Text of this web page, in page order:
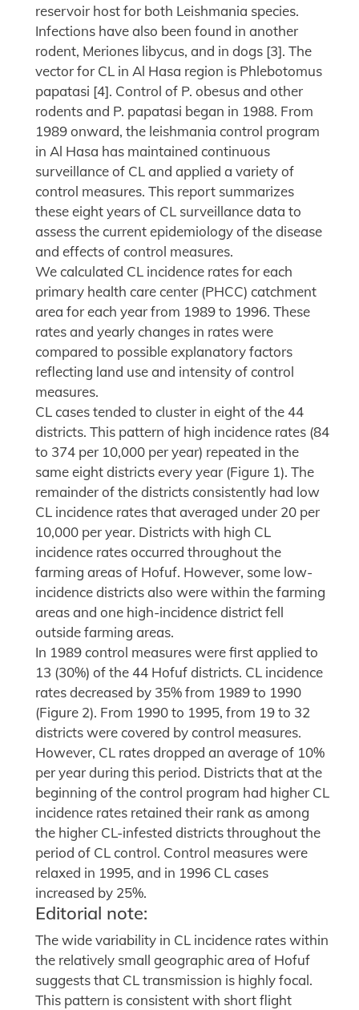
reservoir host for both Leishmania species.
Infections have also been found in another
rodent, Meriones libycus, and in dogs [3]. The
vector for CL in Al Hasa region is Phlebotomus
papatasi [4]. Control of P. obesus and other
rodents and P. papatasi began in 1988. From
1989 onward, the leishmania control program
in Al Hasa has maintained continuous
surveillance of CL and applied a variety of
control measures. This report summarizes
these eight years of CL surveillance data to
assess the current epidemiology of the disease
and effects of control measures.
We calculated CL incidence rates for each
primary health care center (PHCC) catchment
area for each year from 1989 to 1996. These
rates and yearly changes in rates were
compared to possible explanatory factors
reflecting land use and intensity of control
measures.
CL cases tended to cluster in eight of the 44
districts. This pattern of high incidence rates (84
to 374 per 10,000 per year) repeated in the
same eight districts every year (Figure 1). The
remainder of the districts consistently had low
CL incidence rates that averaged under 20 per
10,000 per year. Districts with high CL
incidence rates occurred throughout the
farming areas of Hofuf. However, some low-
incidence districts also were within the farming
areas and one high-incidence district fell
outside farming areas.
In 1989 control measures were first applied to
13 (30%) of the 44 Hofuf districts. CL incidence
rates decreased by 35% from 1989 to 1990
(Figure 2). From 1990 to 1995, from 19 to 32
districts were covered by control measures.
However, CL rates dropped an average of 10%
per year during this period. Districts that at the
beginning of the control program had higher CL
incidence rates retained their rank as among
the higher CL-infested districts throughout the
period of CL control. Control measures were
relaxed in 1995, and in 1996 CL cases
increased by 25%.
Editorial note:
The wide variability in CL incidence rates within
the relatively small geographic area of Hofuf
suggests that CL transmission is highly focal.
This pattern is consistent with short flight